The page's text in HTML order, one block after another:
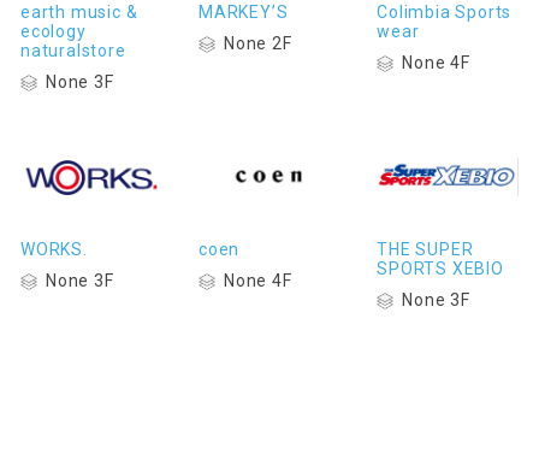
earth music &
ecology
naturalstore
None 3F
MARKEY’S
None 2F
Colimbia Sports
wear
None 4F
WORKS.
None 3F
coen
None 4F
THE SUPER
SPORTS XEBIO
None 3F